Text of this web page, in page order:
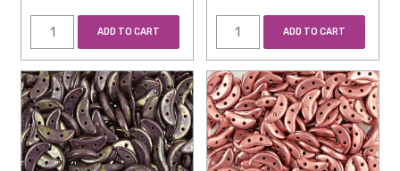
ADD TO CART ADD TO CART